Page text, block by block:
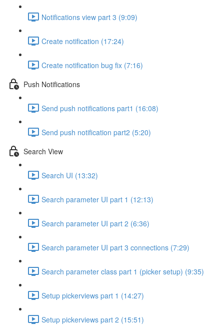
Notifications view part 3 (9:09)
Create notification (17:24)
Create notification bug fix (7:16)
Push Notifications
Send push notifications part1 (16:08)
Send push notification part2 (5:20)
Search View
Search UI (13:32)
Search parameter UI part 1 (12:13)
Search parameter UI part 2 (6:36)
Search parameter UI part 3 connections (7:29)
Search parameter class part 1 (picker setup) (9:35)
Setup pickerviews part 1 (14:27)
Setup pickerviews part 2 (15:51)